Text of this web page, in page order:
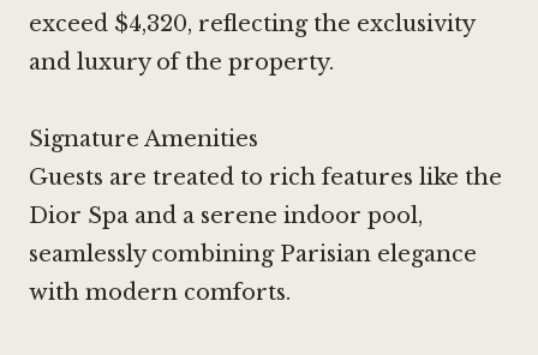
exceed $4,320, reflecting the exclusivity
and luxury of the property.
Signature Amenities
Guests are treated to rich features like the
Dior Spa and a serene indoor pool,
seamlessly combining Parisian elegance
with modern comforts.